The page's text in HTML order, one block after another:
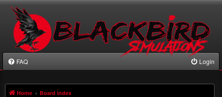
FAQ Login
Home Board index